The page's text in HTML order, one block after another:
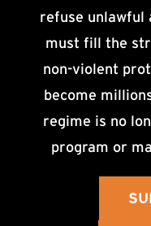
refuse unlawful
must fill the
non-violent
become
regime is no
program or